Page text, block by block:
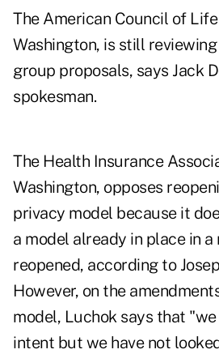
The American Council of
Washington, is still
group proposals, says Jack
spokesman.
The Health Insurance
Washington, opposes
privacy model because it
a model already in place in
reopened, according to
However, on the
model, Luchok says that
intent but we have not